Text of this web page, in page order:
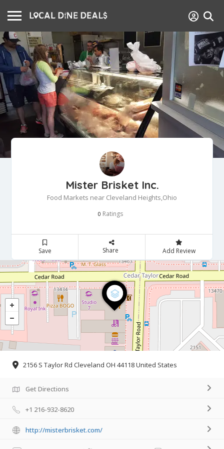
Mister Brisket Inc.
Food Markets near Cleveland Heights,Ohio
0 Ratings
Save Share Add Review
2156 S Taylor Rd Cleveland OH 44118 United States
Get Directions
+1 216-932-8620
http://misterbrisket.com/